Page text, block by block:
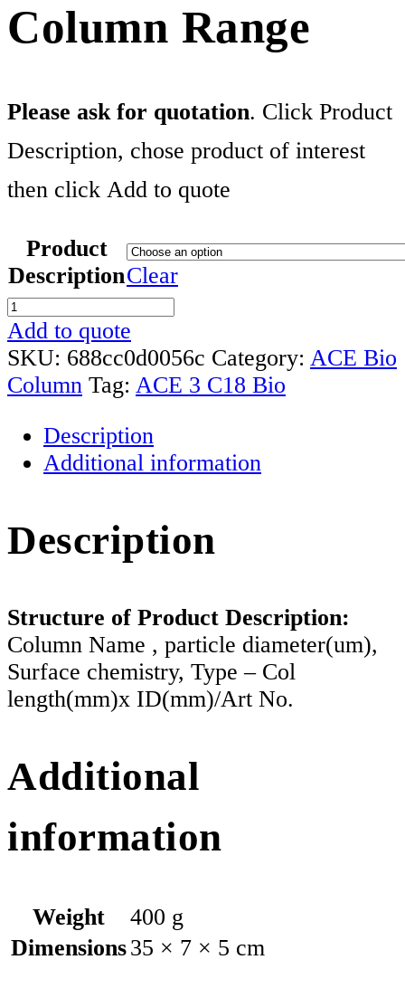
Column Range
Please ask for quotation. Click Product
Description, chose product of interest
then click Add to quote
Product
DescriptionClear
ACE
3
C18
Biochromatography
Range
quantity
Add to quote
SKU: 688cc0d0056c Category: ACE Bio
Column Tag: ACE 3 C18 Bio
Description
Additional information
Description
Structure of Product Description:
Column Name , particle diameter(um),
Surface chemistry, Type – Col
length(mm)x ID(mm)/Art No.
Additional
information
Weight
400 g
Dimensions35 × 7 × 5 cm